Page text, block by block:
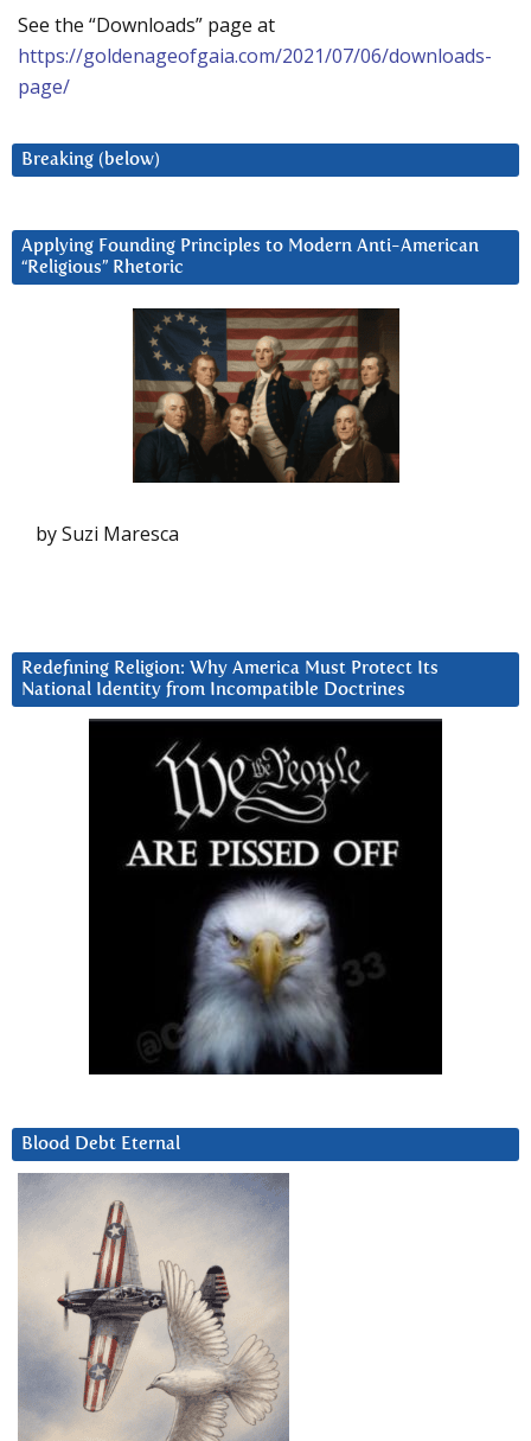
See the “Downloads” page at
https://goldenageofgaia.com/2021/07/06/downloads-
page/
Breaking (below)
Applying Founding Principles to Modern Anti-American
“Religious” Rhetoric
by Suzi Maresca
Redefining Religion: Why America Must Protect Its
National Identity from Incompatible Doctrines
Blood Debt Eternal